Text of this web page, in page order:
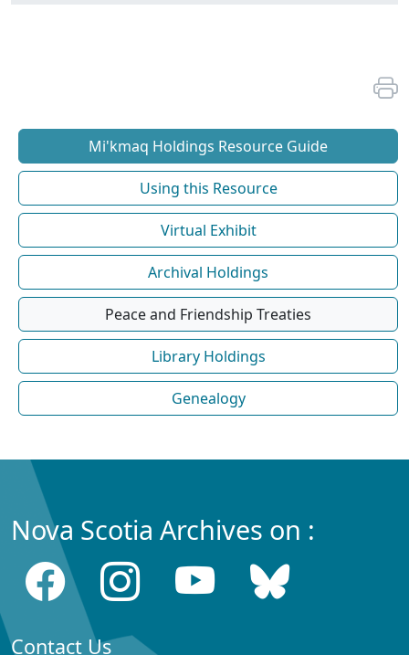
Mi'kmaq Holdings Resource Guide
Using this Resource
Virtual Exhibit
Archival Holdings
Peace and Friendship Treaties
Library Holdings
Genealogy
Nova Scotia Archives on :
Contact Us